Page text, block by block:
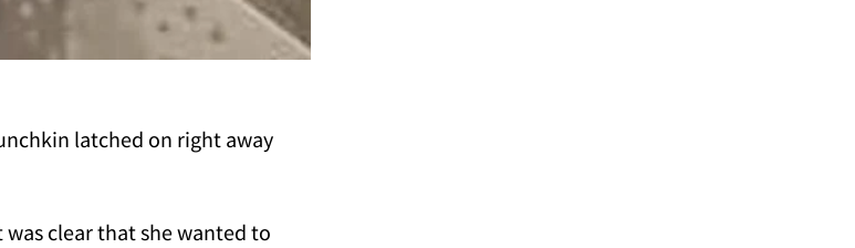
latched on right away
clear that she wanted to